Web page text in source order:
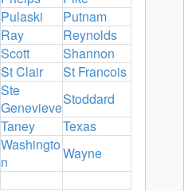
Pulaski
Putnam
Ray
Reynolds
Scott
Shannon
St Clair
St Francois
Ste
GenevieveStoddard
Taney
Texas
Washingto
n
Wayne